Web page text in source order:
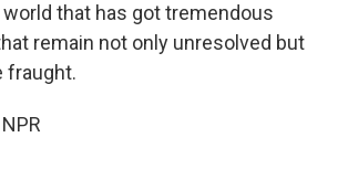
that has got tremendous
remain not only unresolved but
fraught.